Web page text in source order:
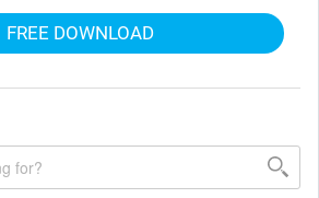
FREE DOWNLOAD